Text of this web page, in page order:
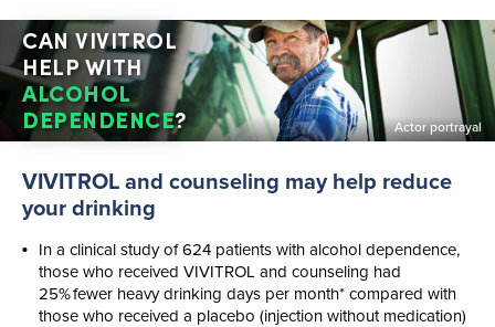
CAN VIVITROL
HELP WITH
ALCOHOL
DEPENDENCE? Actor portrayal
VIVITROL and counseling may help reduce
your drinking
In a clinical study of 624 patients with alcohol dependence,
those who received VIVITROL and counseling had
25% fewer heavy drinking days per month* compared with
those who received a placebo (injection without medication)